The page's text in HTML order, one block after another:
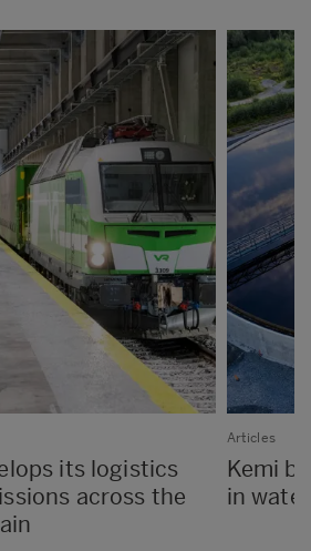
its logistics
across the
Articles
Kemi
in